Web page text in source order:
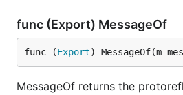
func (Export) MessageOf
func (Export) MessageOf(m
MessageOf returns the